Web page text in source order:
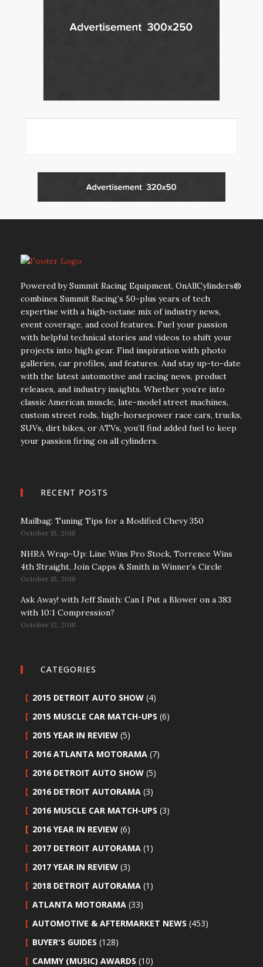
Powered by Summit Racing Equipment, OnAllCylinders®
combines Summit Racing’s 50-plus years of tech
expertise with a high-octane mix of industry news,
event coverage, and cool features. Fuel your passion
with helpful technical stories and videos to shift your
projects into high gear. Find inspiration with photo
galleries, car profiles, and features. And stay up-to-date
with the latest automotive and racing news, product
releases, and industry insights. Whether you’re into
classic American muscle, late-model street machines,
custom street rods, high-horsepower race cars, trucks,
SUVs, dirt bikes, or ATVs, you’ll find added fuel to keep
your passion firing on all cylinders.
RECENT POSTS
Mailbag: Tuning Tips for a Modified Chevy 350
October 15, 2018
NHRA Wrap-Up: Line Wins Pro Stock, Torrence Wins
4th Straight, Join Capps & Smith in Winner’s Circle
October 15, 2018
Ask Away! with Jeff Smith: Can I Put a Blower on a 383
with 10:1 Compression?
October 12, 2018
CATEGORIES
2015 DETROIT AUTO SHOW (4)
2015 MUSCLE CAR MATCH-UPS (6)
2015 YEAR IN REVIEW (5)
2016 ATLANTA MOTORAMA (7)
2016 DETROIT AUTO SHOW (5)
2016 DETROIT AUTORAMA (3)
2016 MUSCLE CAR MATCH-UPS (3)
2016 YEAR IN REVIEW (6)
2017 DETROIT AUTORAMA (1)
2017 YEAR IN REVIEW (3)
2018 DETROIT AUTORAMA (1)
ATLANTA MOTORAMA (33)
AUTOMOTIVE & AFTERMARKET NEWS (453)
BUYER'S GUIDES (128)
CAMMY (MUSIC) AWARDS (10)